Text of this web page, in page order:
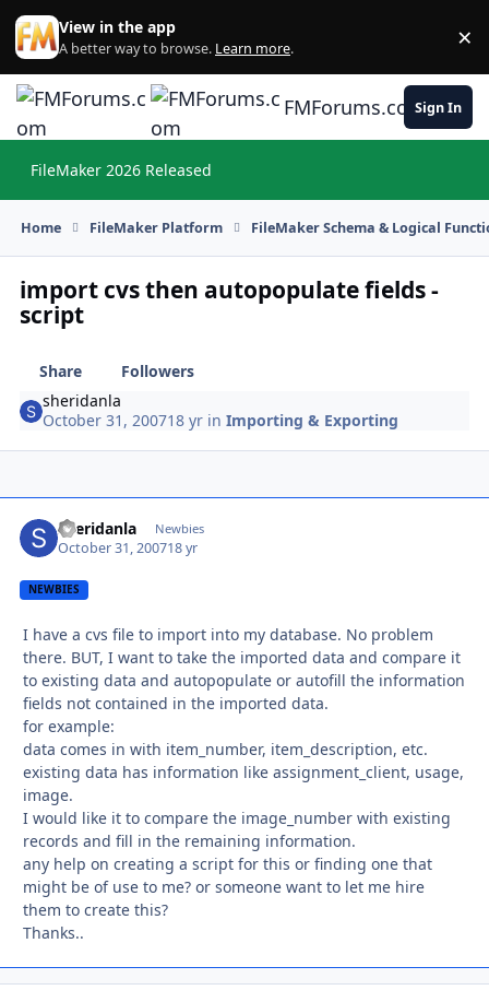
Skip to content
View in the app
A better way to browse. Learn more. ×
FMForums.comSign In
FileMaker 2026 Released
Home FileMaker Platform FileMaker Schema & Logical
import cvs then autopopulate fields -
script
Share
Followers
sheridanla
October 31, 200718 yr inImporting & Exporting
sheridanla Newbies
October 31, 200718 yr
NEWBIES
I have a cvs file to import into my database. No problem
there. BUT, I want to take the imported data and compare it
to existing data and autopopulate or autofill the information
fields not contained in the imported data.
for example:
data comes in with item_number, item_description, etc.
existing data has information like assignment_client, usage,
image.
I would like it to compare the image_number with existing
records and fill in the remaining information.
any help on creating a script for this or finding one that
might be of use to me? or someone want to let me hire
them to create this?
Thanks..